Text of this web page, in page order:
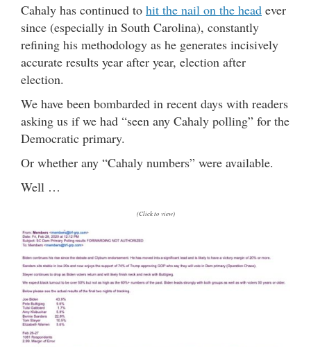
Cahaly has continued to hit the nail on the head ever
since (especially in South Carolina), constantly
refining his methodology as he generates incisively
accurate results year after year, election after
election.
We have been bombarded in recent days with readers
asking us if we had “seen any Cahaly polling” for the
Democratic primary.
Or whether any “Cahaly numbers” were available.
Well …
(Click to view)